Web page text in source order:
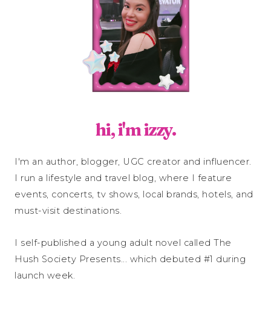
hi, i'm izzy.
I'm an author, blogger, UGC creator and influencer.
I run a lifestyle and travel blog, where I feature
events, concerts, tv shows, local brands, hotels, and
must-visit destinations.
I self-published a young adult novel called The
Hush Society Presents... which debuted #1 during
launch week.